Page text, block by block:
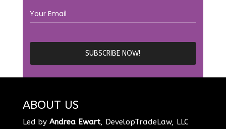
ABOUT US
Led by Andrea Ewart, DevelopTradeLaw, LLC